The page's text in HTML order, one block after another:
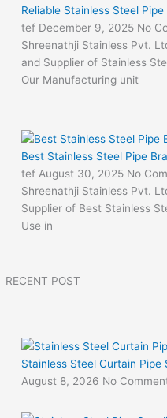
Reliable Stainless Steel
tef December 9, 2025 No
Shreenathji Stainless Pvt.
and Supplier of Stainless
Our Manufacturing unit
Best Stainless Steel Pipe
tef August 30, 2025 No
Shreenathji Stainless Pvt.
Supplier of Best Stainless
Use in
RECENT POST
Stainless Steel Curtain Pipe
August 8, 2026 No